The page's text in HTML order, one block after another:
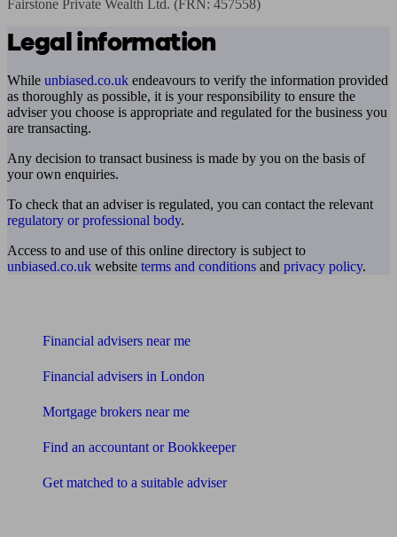
Fairstone Private Wealth Ltd. (FRN: 457558)
Legal information
While unbiased.co.uk endeavours to verify the information provided
as thoroughly as possible, it is your responsibility to ensure the
adviser you choose is appropriate and regulated for the business you
are transacting.
Any decision to transact business is made by you on the basis of
your own enquiries.
To check that an adviser is regulated, you can contact the relevant
regulatory or professional body.
Access to and use of this online directory is subject to
unbiased.co.uk website terms and conditions and privacy policy.
Financial advisers near me
Financial advisers in London
Mortgage brokers near me
Find an accountant or Bookkeeper
Get matched to a suitable adviser